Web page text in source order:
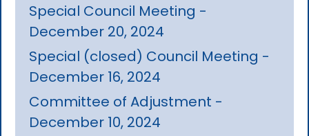
Special Council Meeting -
December 20, 2024
Special (closed) Council Meeting -
December 16, 2024
Committee of Adjustment -
December 10, 2024